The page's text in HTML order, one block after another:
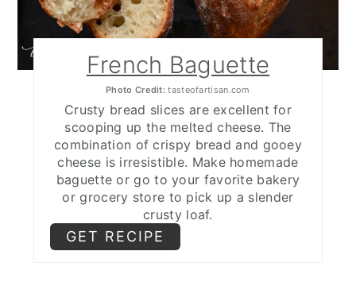
French Baguette
Photo Credit: tasteofartisan.com
Crusty bread slices are excellent for
scooping up the melted cheese. The
combination of crispy bread and gooey
cheese is irresistible. Make homemade
baguette or go to your favorite bakery
or grocery store to pick up a slender
crusty loaf.
GET RECIPE